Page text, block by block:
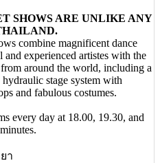
SHOWS ARE UNLIKE ANY
combine magnificent dance
experienced artistes with the
around the world, including a
stage system with
and fabulous costumes.
every day at 18.00, 19.30, and
า